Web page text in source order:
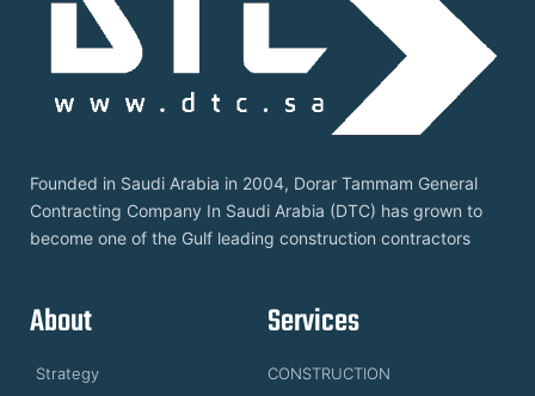
Founded in Saudi Arabia in 2004, Dorar Tammam General
Contracting Company In Saudi Arabia (DTC) has grown to
become one of the Gulf leading construction contractors
About
Strategy
Services
CONSTRUCTION